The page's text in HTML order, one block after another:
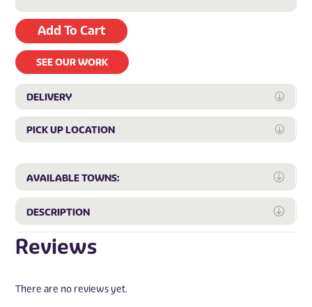
Add To Cart
SEE OUR WORK
DELIVERY
PICK UP LOCATION
AVAILABLE TOWNS:
DESCRIPTION
Reviews
There are no reviews yet.